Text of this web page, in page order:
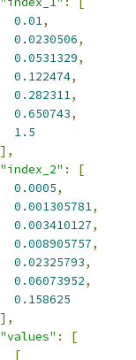
0.01,
0.0230506,
0.0531329,
0.122474,
0.282311,
0.650743,
1.5
],
"index_2" :
[
0.0005,
0.001305781,
0.003410127,
0.008905757,
0.02325793,
0.06073952,
0.158625
],
"values" :
[
[